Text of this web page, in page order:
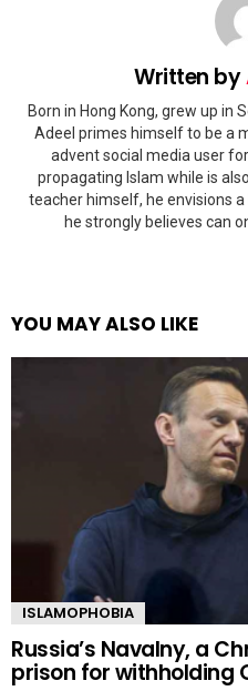
Written by
Born in Hong Kong, grew up in
Adeel primes himself to be a
advent social media user
propagating Islam while is
teacher himself, he envisions
he strongly believes can
YOU MAY ALSO LIKE
ISLAMOPHOBIA
Russia’s Navalny, a
prison for withholding